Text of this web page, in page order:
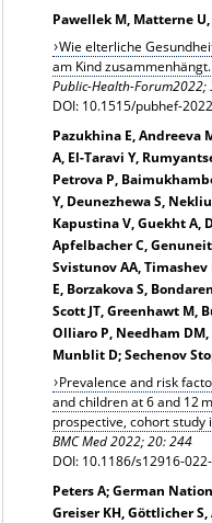
Pawellek M, Matterne
Wie elterliche
am Kind zusammenhängt.
Public-Health-Forum2022;
DOI: 10.1515/pubhef-
Pazukhina E, Andreeva
A, El-Taravi Y,
Petrova P,
Y, Deunezhewa S,
Kapustina V, Guekht A,
Apfelbacher C, Genuneit
Svistunov AA,
E, Borzakova S,
Scott JT, Greenhawt M,
Olliaro P, Needham
Munblit D; Sechenov
Prevalence and risk
and children at 6 and 12
prospective, cohort study
BMC Med 2022; 20: 244
DOI: 10.1186/s12916-
Peters A; German
Greiser KH, Göttlicher